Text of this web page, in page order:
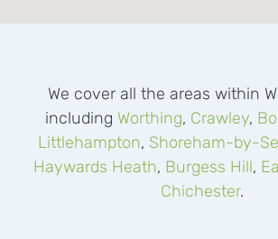
We cover all the areas within
including Worthing, Crawley,
Littlehampton, Shoreham-by-
Haywards Heath, Burgess Hill,
Chichester.